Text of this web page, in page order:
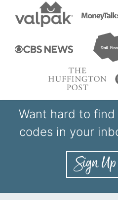
Want hard to
codes in your